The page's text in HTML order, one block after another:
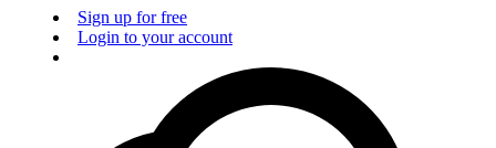
Sign up for free
Login to your account